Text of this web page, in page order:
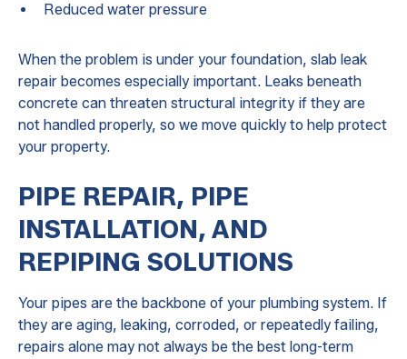
Reduced water pressure
When the problem is under your foundation, slab leak
repair becomes especially important. Leaks beneath
concrete can threaten structural integrity if they are
not handled properly, so we move quickly to help protect
your property.
PIPE REPAIR, PIPE
INSTALLATION, AND
REPIPING SOLUTIONS
Your pipes are the backbone of your plumbing system. If
they are aging, leaking, corroded, or repeatedly failing,
repairs alone may not always be the best long-term